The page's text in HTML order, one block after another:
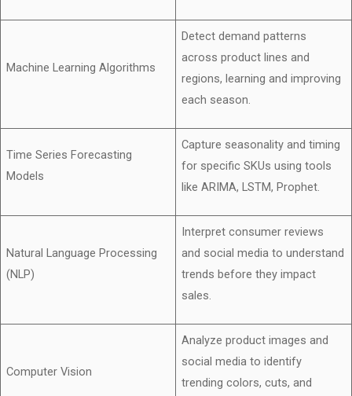
Machine Learning Algorithms
Detect demand patterns
across product lines and
regions, learning and improving
each season.
Time Series Forecasting
Models
Capture seasonality and timing
for specific SKUs using tools
like ARIMA, LSTM, Prophet.
Natural Language Processing
(NLP)
Interpret consumer reviews
and social media to understand
trends before they impact
sales.
Computer Vision
Analyze product images and
social media to identify
trending colors, cuts, and